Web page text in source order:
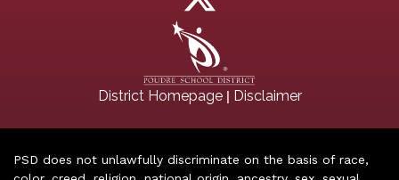
District Homepage| Disclaimer
PSD does not unlawfully discriminate on the basis of race,